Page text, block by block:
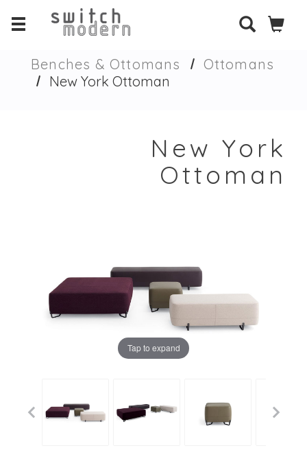
Benches & Ottomans
Ottomans
New York Ottoman
New York
Ottoman
Tap to expand